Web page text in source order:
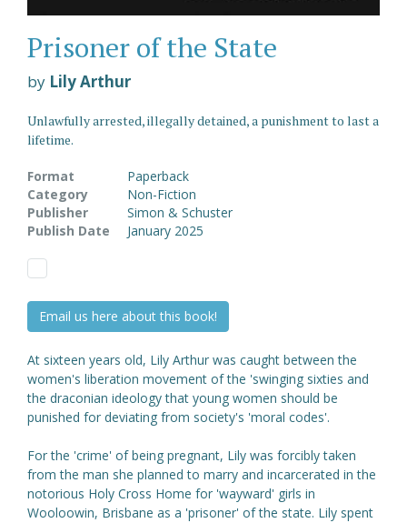
Prisoner of the State
by Lily Arthur
Unlawfully arrested, illegally detained, a punishment to last a
lifetime.
Format
Paperback
Category
Non-Fiction
Publisher
Simon & Schuster
Publish Date
January 2025
Email us here about this book!
At sixteen years old, Lily Arthur was caught between the
women's liberation movement of the 'swinging sixties and
the draconian ideology that young women should be
punished for deviating from society's 'moral codes'.
For the 'crime' of being pregnant, Lily was forcibly taken
from the man she planned to marry and incarcerated in the
notorious Holy Cross Home for 'wayward' girls in
Wooloowin, Brisbane as a 'prisoner' of the state. Lily spent